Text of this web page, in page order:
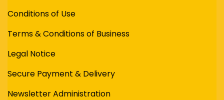
Conditions of Use
Terms & Conditions of Business
Legal Notice
Secure Payment & Delivery
Newsletter Administration